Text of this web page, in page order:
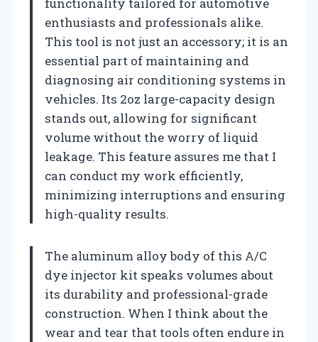
enthusiasts and professionals alike.
This tool is not just an accessory; it is an
essential part of maintaining and
diagnosing air conditioning systems in
vehicles. Its 2oz large-capacity design
stands out, allowing for significant
volume without the worry of liquid
leakage. This feature assures me that I
can conduct my work efficiently,
minimizing interruptions and ensuring
high-quality results.
The aluminum alloy body of this A/C
dye injector kit speaks volumes about
its durability and professional-grade
construction. When I think about the
wear and tear that tools often endure in